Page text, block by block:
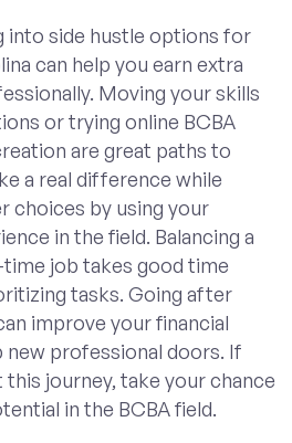
into side hustle options for
can help you earn extra
Moving your skills
or trying online BCBA
are great paths to
a real difference while
choices by using your
in the field. Balancing a
job takes good time
tasks. Going after
improve your financial
new professional doors. If
journey, take your chance
in the BCBA field.